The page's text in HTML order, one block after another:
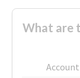
What are
Account